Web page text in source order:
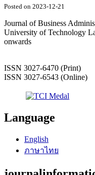
Posted on 2023-12-21
Journal of Business
University of Technology
onwards
ISSN 3027-6470 (Print)
ISSN 3027-6543 (Online)
Language
English
ภาษาไทย